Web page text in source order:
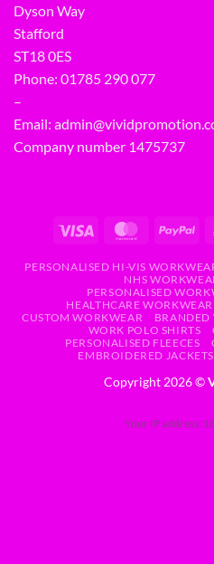
Dyson Way
Stafford
ST18 0ES
Phone: 01785 290 077
–
Email:
Company number 1475737
PERSONALISED HI-VIS
NHS
PERSONALISED
HEALTHCARE
CUSTOM WORKWEAR
BRANDED
WORK POLO SHIRTS
PERSONALISED FLEECES
EMBROIDERED JACKETS
Copyright 2026 ©
Your IP address: